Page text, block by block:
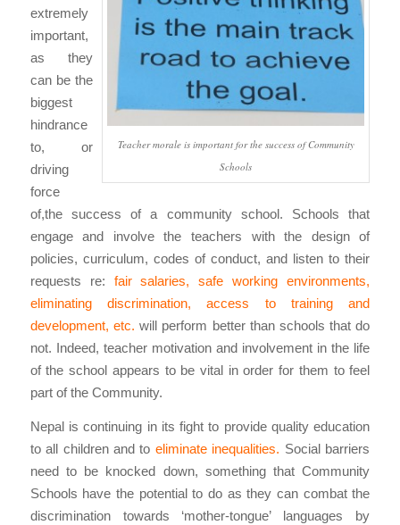
Teacher morale is important for the success of Community
Schools
extremely
important,
as they
can be the
biggest
hindrance
to, or
driving
force
of,the success of a community school. Schools that
engage and involve the teachers with the design of
policies, curriculum, codes of conduct, and listen to their
requests re: fair salaries, safe working environments,
eliminating discrimination, access to training and
development, etc. will perform better than schools that do
not. Indeed, teacher motivation and involvement in the life
of the school appears to be vital in order for them to feel
part of the Community.
Nepal is continuing in its fight to provide quality education
to all children and to eliminate inequalities. Social barriers
need to be knocked down, something that Community
Schools have the potential to do as they can combat the
discrimination towards ‘mother-tongue’ languages by